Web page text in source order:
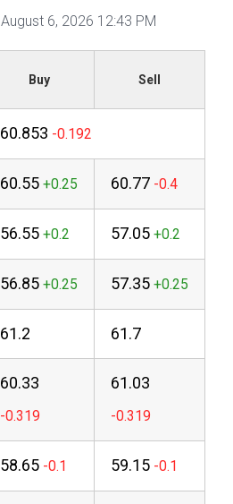
August 6, 2026 12:43 PM
Buy Sell
60.853
60.55 60.77
56.55 57.05
56.85 57.35
61.2 61.7
60.33 61.03
58.65 59.15